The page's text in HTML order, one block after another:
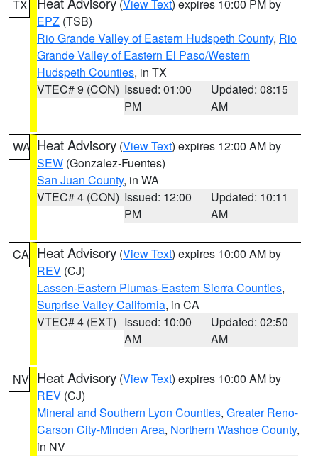
TX (View Text) expires 10:00 PM by
EPZ (TSB)
Rio Grande Valley of Eastern Hudspeth County, Rio
Grande Valley of Eastern El Paso/Western
Hudspeth Counties, in TX
VTEC# 9 (CON) Issued: 01:00
PM
Updated: 08:15
AM
WA Heat Advisory (View Text) expires 12:00 AM by
SEW (Gonzalez-Fuentes)
San Juan County, in WA
VTEC# 4 (CON) Issued: 12:00
PM
Updated: 10:11
AM
CA Heat Advisory (View Text) expires 10:00 AM by
REV (CJ)
Lassen-Eastern Plumas-Eastern Sierra Counties,
Surprise Valley California, in CA
VTEC# 4 (EXT) Issued: 10:00
AM
Updated: 02:50
AM
NV Heat Advisory (View Text) expires 10:00 AM by
REV (CJ)
Mineral and Southern Lyon Counties, Greater Reno-
Carson City-Minden Area, Northern Washoe County,
in NV